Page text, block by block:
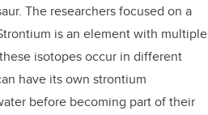
The researchers focused on a
is an element with multiple
isotopes occur in different
have its own strontium
before becoming part of their